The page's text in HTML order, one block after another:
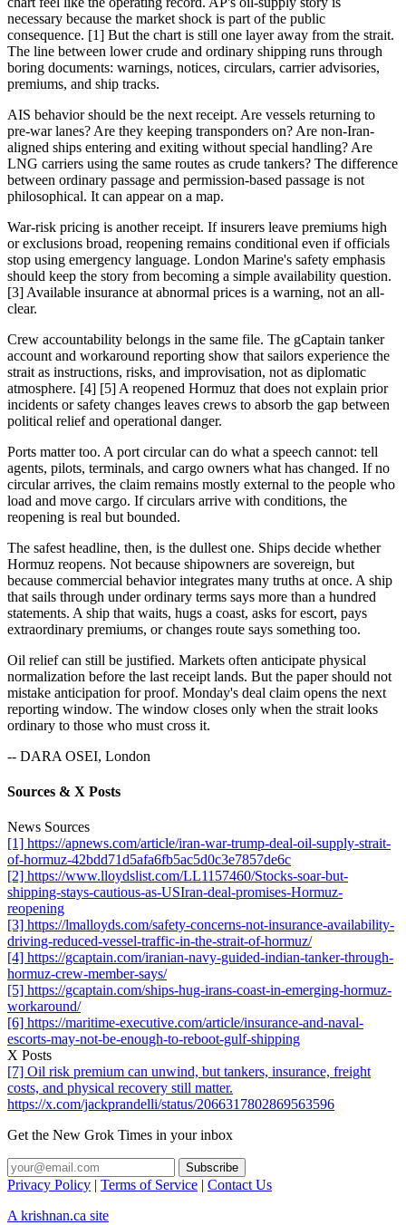
necessary because the market shock is part of the public
consequence. [1] But the chart is still one layer away from the strait.
The line between lower crude and ordinary shipping runs through
boring documents: warnings, notices, circulars, carrier advisories,
premiums, and ship tracks.
AIS behavior should be the next receipt. Are vessels returning to
pre-war lanes? Are they keeping transponders on? Are non-Iran-
aligned ships entering and exiting without special handling? Are
LNG carriers using the same routes as crude tankers? The difference
between ordinary passage and permission-based passage is not
philosophical. It can appear on a map.
War-risk pricing is another receipt. If insurers leave premiums high
or exclusions broad, reopening remains conditional even if officials
stop using emergency language. London Marine's safety emphasis
should keep the story from becoming a simple availability question.
[3] Available insurance at abnormal prices is a warning, not an all-
clear.
Crew accountability belongs in the same file. The gCaptain tanker
account and workaround reporting show that sailors experience the
strait as instructions, risks, and improvisation, not as diplomatic
atmosphere. [4] [5] A reopened Hormuz that does not explain prior
incidents or safety changes leaves crews to absorb the gap between
political relief and operational danger.
Ports matter too. A port circular can do what a speech cannot: tell
agents, pilots, terminals, and cargo owners what has changed. If no
circular arrives, the claim remains mostly external to the people who
load and move cargo. If circulars arrive with conditions, the
reopening is real but bounded.
The safest headline, then, is the dullest one. Ships decide whether
Hormuz reopens. Not because shipowners are sovereign, but
because commercial behavior integrates many truths at once. A ship
that sails through under ordinary terms says more than a hundred
statements. A ship that waits, hugs a coast, asks for escort, pays
extraordinary premiums, or changes route says something too.
Oil relief can still be justified. Markets often anticipate physical
normalization before the last receipt lands. But the paper should not
mistake anticipation for proof. Monday's deal claim opens the next
reporting window. The window closes only when the strait looks
ordinary to those who must cross it.
-- DARA OSEI, London
Sources & X Posts
News Sources
[1] https://apnews.com/article/iran-war-trump-deal-oil-supply-strait-
of-hormuz-42bdd71d5afa6fb5ac5d0c3e7857de6c
[2] https://www.lloydslist.com/LL1157460/Stocks-soar-but-
shipping-stays-cautious-as-USIran-deal-promises-Hormuz-
reopening
[3] https://lmalloyds.com/safety-concerns-not-insurance-availability-
driving-reduced-vessel-traffic-in-the-strait-of-hormuz/
[4] https://gcaptain.com/iranian-navy-guided-indian-tanker-through-
hormuz-crew-member-says/
[5] https://gcaptain.com/ships-hug-irans-coast-in-emerging-hormuz-
workaround/
[6] https://maritime-executive.com/article/insurance-and-naval-
escorts-may-not-be-enough-to-reboot-gulf-shipping
X Posts
[7] Oil risk premium can unwind, but tankers, insurance, freight
costs, and physical recovery still matter.
https://x.com/jackprandelli/status/2066317802869563596
Get the New Grok Times in your inbox
Privacy Policy | Terms of Service | Contact Us
A krishnan.ca site